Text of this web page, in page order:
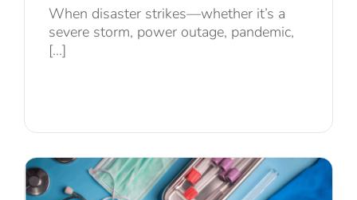
When disaster strikes—whether it’s a
severe storm, power outage, pandemic,
[...]